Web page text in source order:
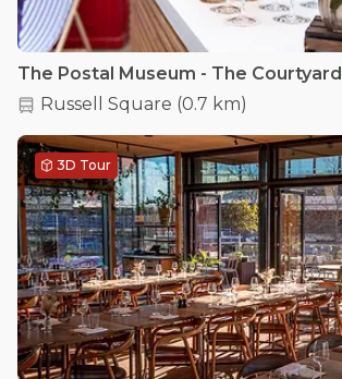
The Postal Museum - The Courtyard
Russell Square (0.7 km)
3D Tour